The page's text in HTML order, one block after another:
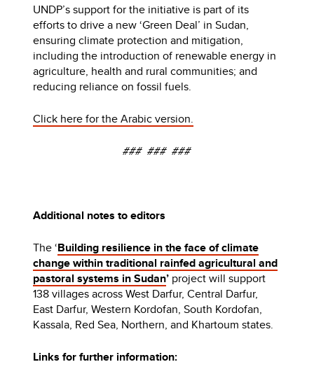
UNDP’s support for the initiative is part of its
efforts to drive a new ‘Green Deal’ in Sudan,
ensuring climate protection and mitigation,
including the introduction of renewable energy in
agriculture, health and rural communities; and
reducing reliance on fossil fuels.
Click here for the Arabic version.
### ### ###
Additional notes to editors
The ‘Building resilience in the face of climate
change within traditional rainfed agricultural and
pastoral systems in Sudan’ project will support
138 villages across West Darfur, Central Darfur,
East Darfur, Western Kordofan, South Kordofan,
Kassala, Red Sea, Northern, and Khartoum states.
Links for further information: